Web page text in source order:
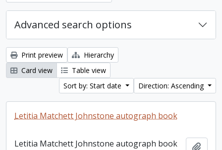
Advanced search options
Print preview
Hierarchy
Card view
Table view
Sort by: Start date
Direction: Ascending
Letitia Matchett Johnstone autograph book
Letitia Matchett Johnstone autograph book